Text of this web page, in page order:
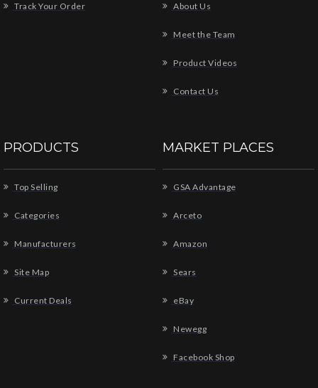
Track Your Order About Us
Meet the Team
Product Videos
Contact Us
PRODUCTS
Top Selling
Categories
Manufacturers
Site Map
Current Deals
MARKET PLACES
GSA Advantage
Arceto
Amazon
Sears
eBay
Newegg
Facebook Shop